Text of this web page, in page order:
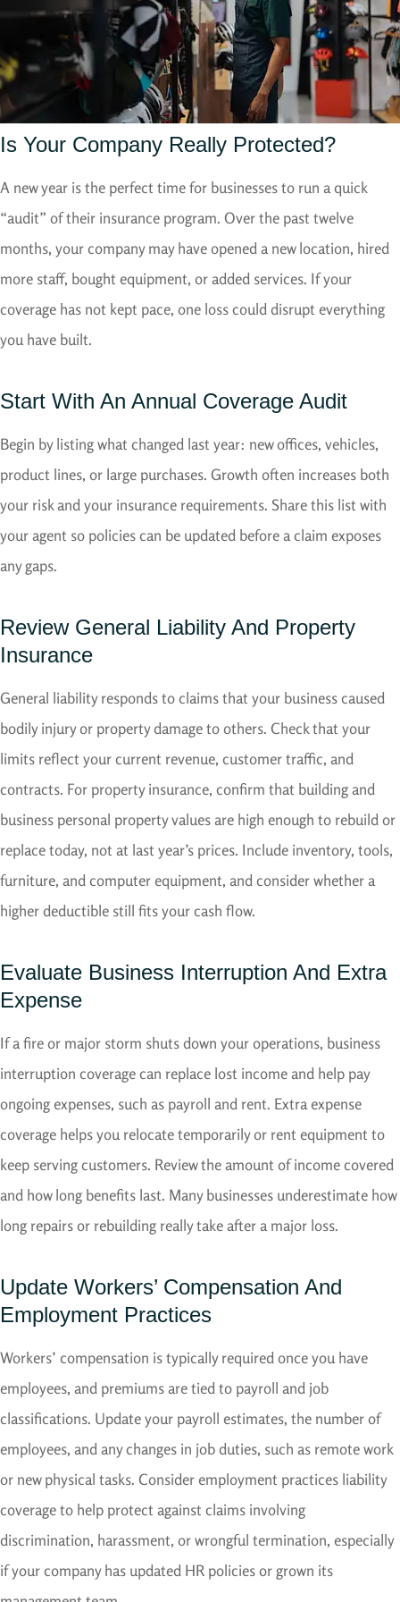
Is Your Company Really Protected?
A new year is the perfect time for businesses to run a quick
“audit” of their insurance program. Over the past twelve
months, your company may have opened a new location, hired
more staff, bought equipment, or added services. If your
coverage has not kept pace, one loss could disrupt everything
you have built.
Start With An Annual Coverage Audit
Begin by listing what changed last year: new offices, vehicles,
product lines, or large purchases. Growth often increases both
your risk and your insurance requirements. Share this list with
your agent so policies can be updated before a claim exposes
any gaps.
Review General Liability And Property
Insurance
General liability responds to claims that your business caused
bodily injury or property damage to others. Check that your
limits reflect your current revenue, customer traffic, and
contracts. For property insurance, confirm that building and
business personal property values are high enough to rebuild or
replace today, not at last year’s prices. Include inventory, tools,
furniture, and computer equipment, and consider whether a
higher deductible still fits your cash flow.
Evaluate Business Interruption And Extra
Expense
If a fire or major storm shuts down your operations, business
interruption coverage can replace lost income and help pay
ongoing expenses, such as payroll and rent. Extra expense
coverage helps you relocate temporarily or rent equipment to
keep serving customers. Review the amount of income covered
and how long benefits last. Many businesses underestimate how
long repairs or rebuilding really take after a major loss.
Update Workers’ Compensation And
Employment Practices
Workers’ compensation is typically required once you have
employees, and premiums are tied to payroll and job
classifications. Update your payroll estimates, the number of
employees, and any changes in job duties, such as remote work
or new physical tasks. Consider employment practices liability
coverage to help protect against claims involving
discrimination, harassment, or wrongful termination, especially
if your company has updated HR policies or grown its